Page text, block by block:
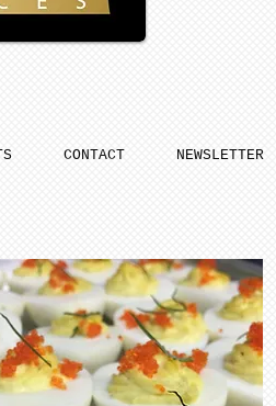
CONTACT NEWSLETTER